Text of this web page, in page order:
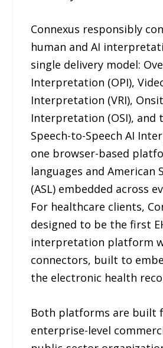
Connexus responsibly
human and AI
single delivery model:
Interpretation (OPI),
Interpretation (VRI),
Interpretation (OSI), and
Speech-to-Speech AI
one browser-based
languages and American
(ASL) embedded across
For healthcare clients,
designed to be the first
interpretation platform
connectors, built to
the electronic health
Both platforms are built
enterprise-level